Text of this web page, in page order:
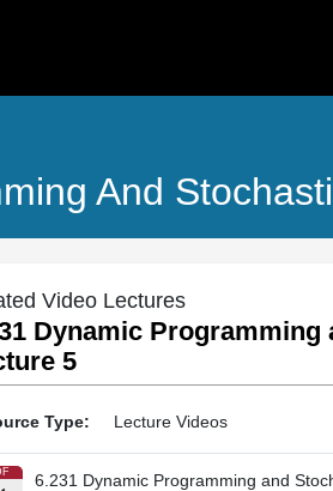
And
Video Lectures
Dynamic
5
Type: Lecture Videos
6.231 Dynamic Programming and